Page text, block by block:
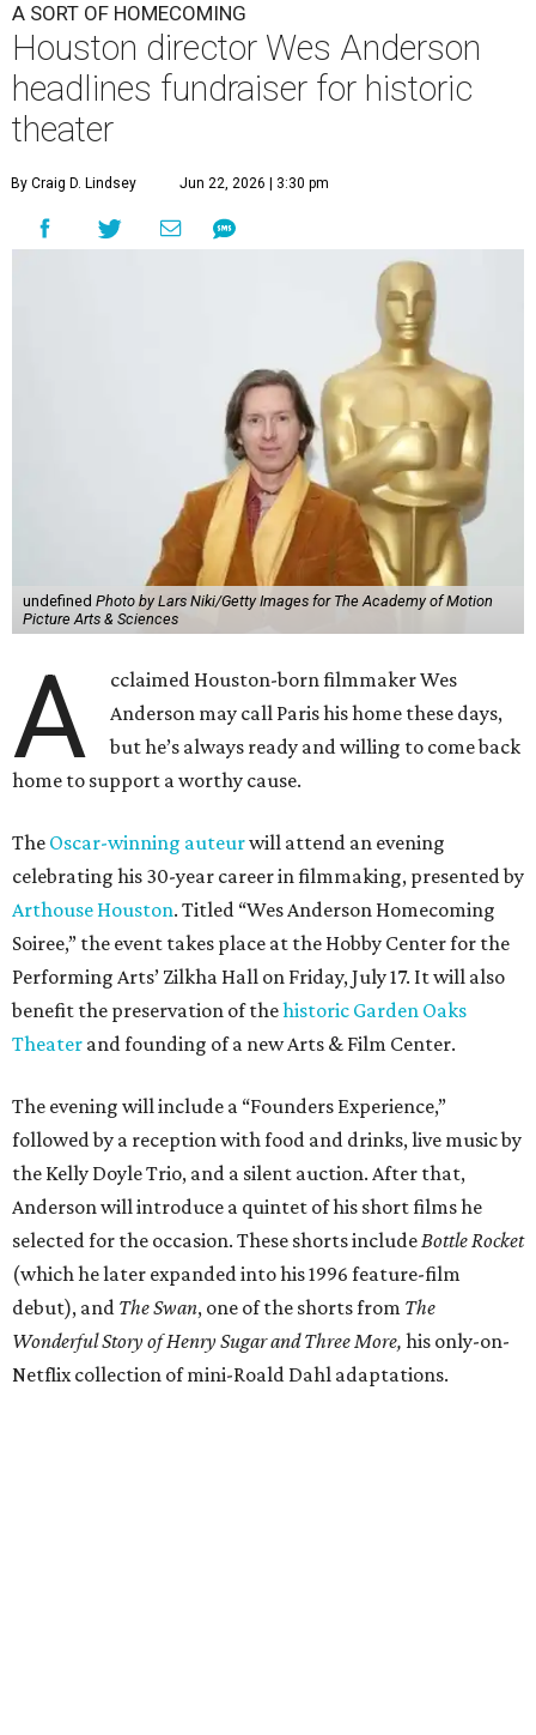
A SORT OF HOMECOMING
Houston director Wes Anderson
headlines fundraiser for historic
theater
By Craig D. Lindsey Jun 22, 2026 | 3:30 pm
undefined Photo by Lars Niki/Getty Images for The Academy of Motion
Picture Arts & Sciences
A
cclaimed Houston-born filmmaker Wes
Anderson may call Paris his home these days,
but he’s always ready and willing to come back
home to support a worthy cause.
The Oscar-winning auteurwill attend an evening
celebrating his 30-year career in filmmaking, presented by
Arthouse Houston. Titled “Wes Anderson Homecoming
Soiree,” the event takes place at the Hobby Center for the
Performing Arts’ Zilkha Hall on Friday, July 17. It will also
benefit the preservation of thehistoric Garden Oaks
Theater and founding of a new Arts & Film Center.
The evening will include a “Founders Experience,”
followed by a reception with food and drinks, live music by
the Kelly Doyle Trio, and a silent auction. After that,
Anderson will introduce a quintet of his short films he
selected for the occasion. These shorts includeBottle Rocket
(which he later expanded into his 1996 feature-film
debut), and The Swan, one of the shorts from The
Wonderful Story of Henry Sugar and Three More, his only-on-
Netflix collection of mini-Roald Dahl adaptations.